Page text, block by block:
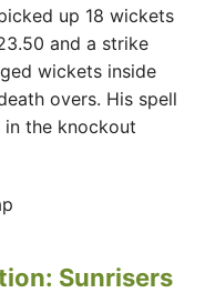
up 18 wickets
and a strike
wickets inside
overs. His spell
the knockout
Sunrisers